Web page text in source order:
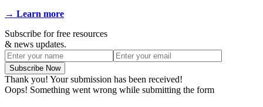
→ Learn more
Subscribe for free resources
& news updates.
Thank you! Your submission has been received!
Oops! Something went wrong while submitting the form